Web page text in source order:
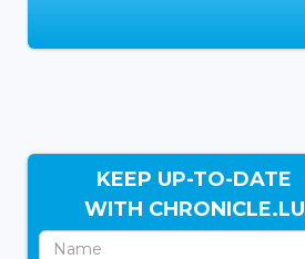
KEEP UP-TO-DATE
WITH CHRONICLE.LU